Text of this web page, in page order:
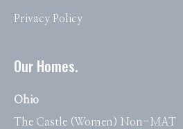
Privacy Policy
Our Homes.
Ohio
The Castle (Women) Non-MAT